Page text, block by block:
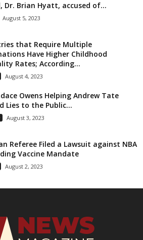
Dr. Brian Hyatt, accused of...
August 5, 2023
that Require Multiple
Have Higher Childhood
Rates; According...
August 4, 2023
Owens Helping Andrew Tate
Lies to the Public...
August 3, 2023
Referee Filed a Lawsuit against NBA
Vaccine Mandate
August 2, 2023